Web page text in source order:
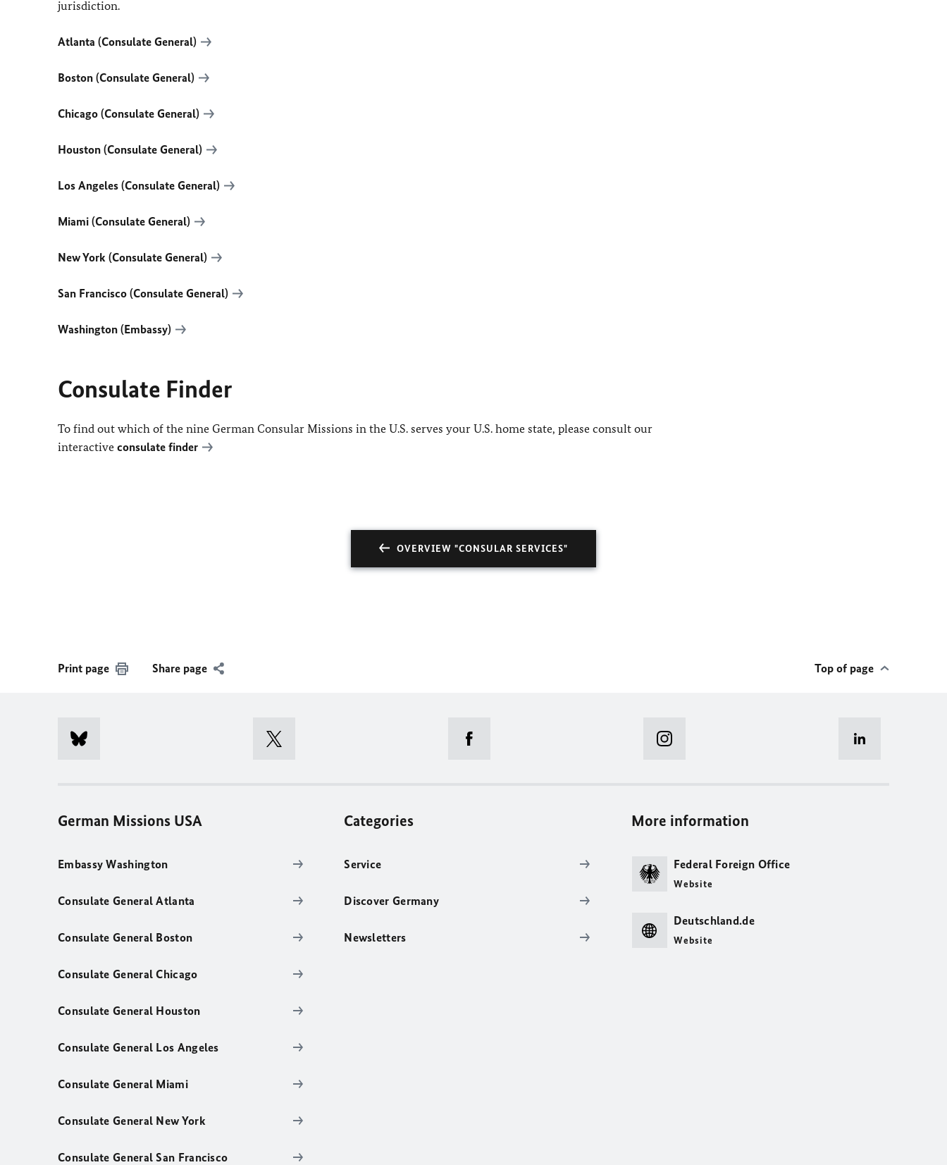
jurisdiction.
Atlanta (Consulate General)
Boston (Consulate General)
Chicago (Consulate General)
Houston (Consulate General)
Los Angeles (Consulate General)
Miami (Consulate General)
New York (Consulate General)
San Francisco (Consulate General)
Washington (Embassy)
Consulate Finder
To find out which of the nine German Consular Missions in the U.S. serves your U.S. home state, please consult our
interactive consulate finder
OVERVIEW "CONSULAR SERVICES"
Print page Share page Top of page
German Missions USA
Embassy Washington
Consulate General Atlanta
Consulate General Boston
Consulate General Chicago
Consulate General Houston
Consulate General Los Angeles
Consulate General Miami
Consulate General New York
Consulate General San Francisco
Categories
Service
Discover Germany
Newsletters
More information
Federal Foreign Office
Website
Deutschland.de
Website